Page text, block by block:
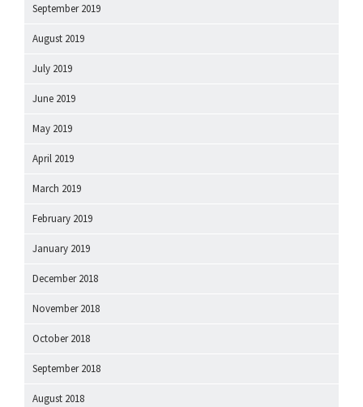
September 2019
August 2019
July 2019
June 2019
May 2019
April 2019
March 2019
February 2019
January 2019
December 2018
November 2018
October 2018
September 2018
August 2018